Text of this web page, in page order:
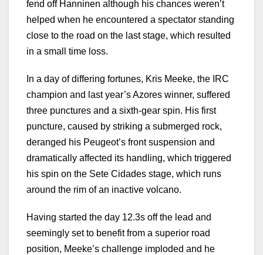
fend off Hanninen although his chances weren’t
helped when he encountered a spectator standing
close to the road on the last stage, which resulted
in a small time loss.
In a day of differing fortunes, Kris Meeke, the IRC
champion and last year’s Azores winner, suffered
three punctures and a sixth-gear spin. His first
puncture, caused by striking a submerged rock,
deranged his Peugeot’s front suspension and
dramatically affected its handling, which triggered
his spin on the Sete Cidades stage, which runs
around the rim of an inactive volcano.
Having started the day 12.3s off the lead and
seemingly set to benefit from a superior road
position, Meeke’s challenge imploded and he